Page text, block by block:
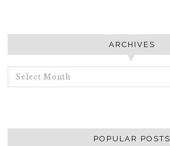
ARCHIVES
ARCHIVES
POPULAR POSTS